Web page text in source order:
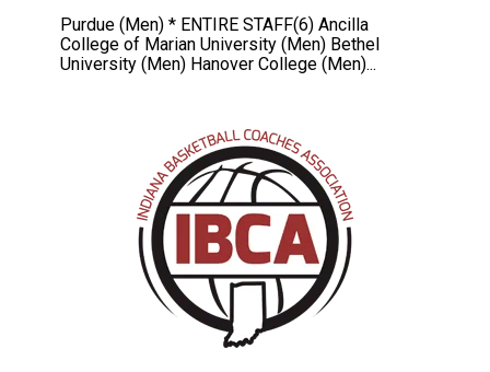
Purdue (Men) * ENTIRE STAFF(6) Ancilla
College of Marian University (Men) Bethel
University (Men) Hanover College (Men)...